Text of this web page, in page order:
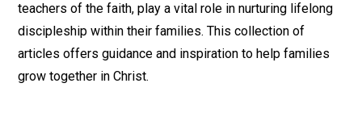
teachers of the faith, play a vital role in nurturing lifelong
discipleship within their families. This collection of
articles offers guidance and inspiration to help families
grow together in Christ.